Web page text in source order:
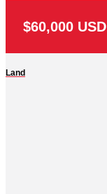
$60,000 USD
Land